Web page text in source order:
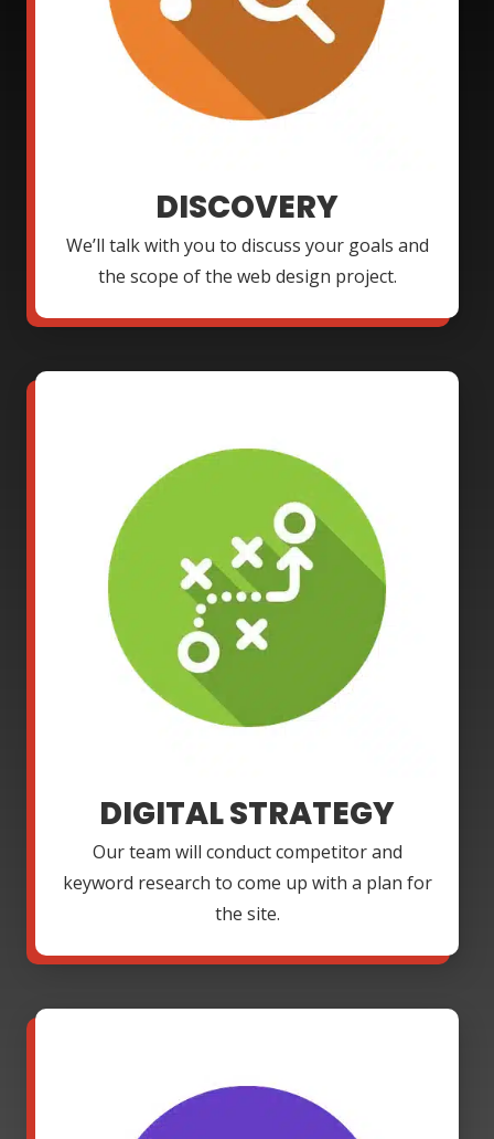
DISCOVERY
We’ll talk with you to discuss your goals and
the scope of the web design project.
DIGITAL STRATEGY
Our team will conduct competitor and
keyword research to come up with a plan for
the site.